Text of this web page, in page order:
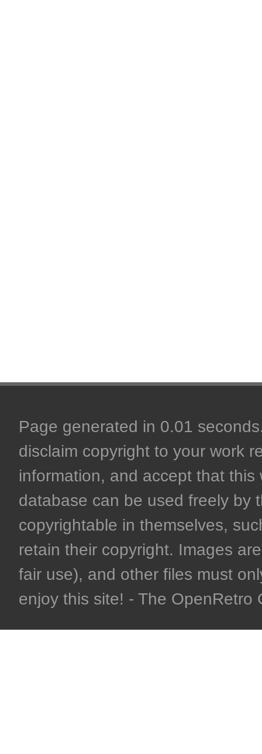
Page generated in 0.01
disclaim copyright to your work
information, and accept that
database can be used freely by
copyrightable in themselves,
retain their copyright. Images
fair use), and other files must
enjoy this site! - The OpenRetro